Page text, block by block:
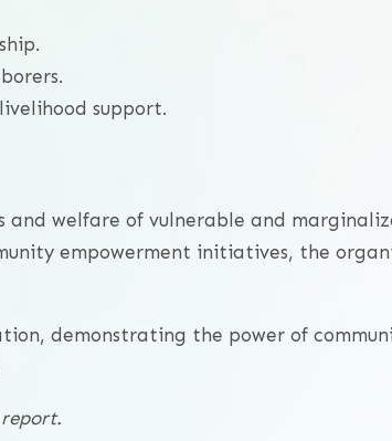
support.
welfare of vulnerable and
empowerment initiatives, the
demonstrating the power of